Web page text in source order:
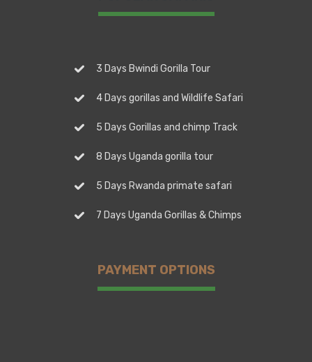
3 Days Bwindi Gorilla Tour
4 Days gorillas and Wildlife Safari
5 Days Gorillas and chimp Track
8 Days Uganda gorilla tour
5 Days Rwanda primate safari
7 Days Uganda Gorillas & Chimps
PAYMENT OPTIONS